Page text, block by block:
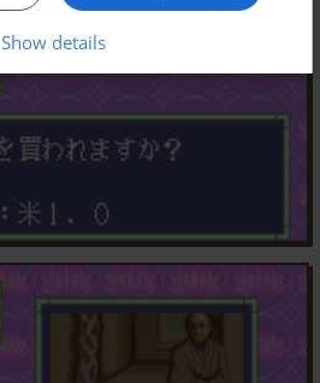
Show details